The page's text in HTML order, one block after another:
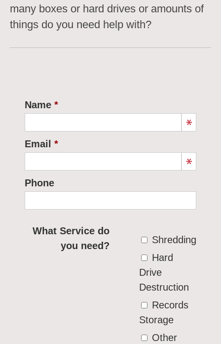
many boxes or hard drives or amounts of
things do you need help with?
Name
Email
Phone
What Service do
you need?
Shredding
Hard
Drive
Destruction
Records
Storage
Other